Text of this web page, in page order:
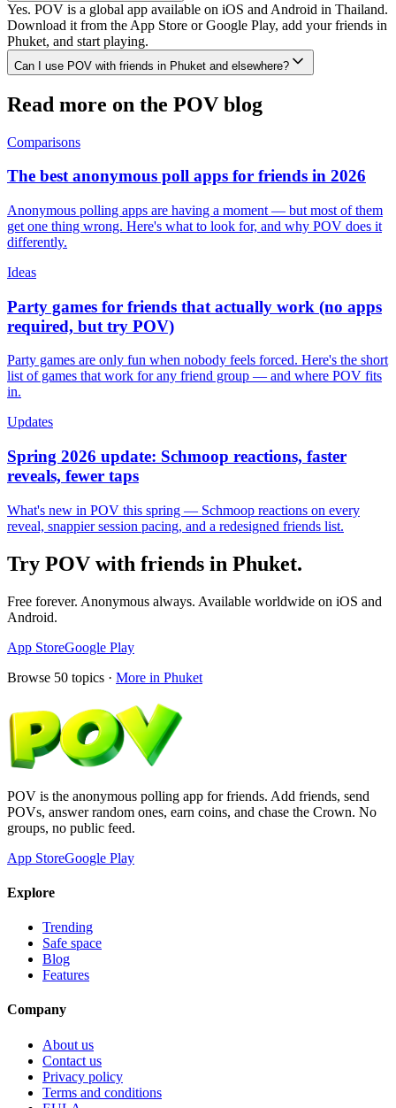
Yes. POV is a global app available on iOS and Android in Thailand.
Download it from the App Store or Google Play, add your friends in
Phuket, and start playing.
Can I use POV with friends in Phuket and elsewhere?
Read more on the POV blog
Comparisons
The best anonymous poll apps for friends in 2026
Anonymous polling apps are having a moment — but most of them
get one thing wrong. Here's what to look for, and why POV does it
differently.
Ideas
Party games for friends that actually work (no apps
required, but try POV)
Party games are only fun when nobody feels forced. Here's the short
list of games that work for any friend group — and where POV fits
in.
Updates
Spring 2026 update: Schmoop reactions, faster
reveals, fewer taps
What's new in POV this spring — Schmoop reactions on every
reveal, snappier session pacing, and a redesigned friends list.
Try POV with friends in Phuket.
Free forever. Anonymous always. Available worldwide on iOS and
Android.
App StoreGoogle Play
Browse 50 topics · More in Phuket
POV is the anonymous polling app for friends. Add friends, send
POVs, answer random ones, earn coins, and chase the Crown. No
groups, no public feed.
App StoreGoogle Play
Explore
Trending
Safe space
Blog
Features
Company
About us
Contact us
Privacy policy
Terms and conditions